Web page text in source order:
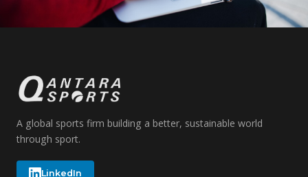
A global sports firm building a better, sustainable world
through sport.
LinkedIn